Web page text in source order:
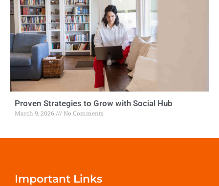
Proven Strategies to Grow with Social Hub
March 9, 2026 No Comments
Important Links